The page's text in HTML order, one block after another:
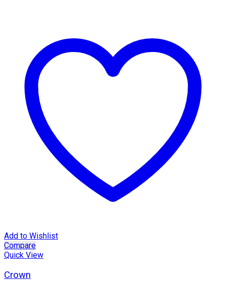
Add to Wishlist
Compare
Quick View
Crown